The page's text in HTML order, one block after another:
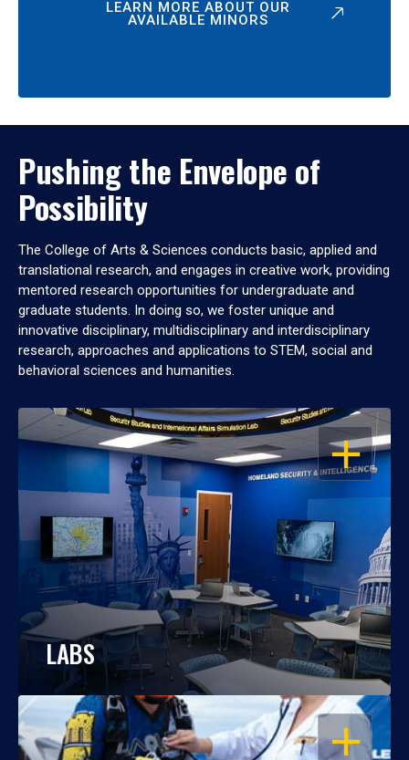
LEARN MORE ABOUT OUR
AVAILABLE MINORS
Pushing the Envelope of
Possibility
The College of Arts & Sciences conducts basic, applied and
translational research, and engages in creative work, providing
mentored research opportunities for undergraduate and
graduate students. In doing so, we foster unique and
innovative disciplinary, multidisciplinary and interdisciplinary
research, approaches and applications to STEM, social and
behavioral sciences and humanities.
OPEN
LABS
OPEN